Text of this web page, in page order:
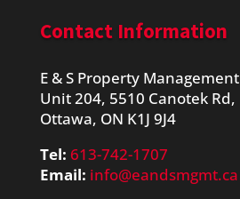
Contact Information
E & S Property Management
Unit 204, 5510 Canotek Rd,
Ottawa, ON K1J 9J4
Tel: 613-742-1707
Email: info@eandsmgmt.ca